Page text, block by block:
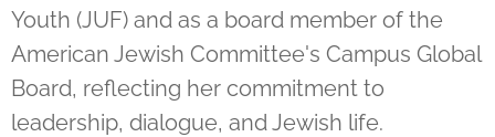
Youth (JUF) and as a board member of the
American Jewish Committee's Campus Global
Board, reflecting her commitment to
leadership, dialogue, and Jewish life.